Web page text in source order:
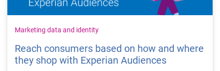
Marketing data and identity
Reach consumers based on how and where
they shop with Experian Audiences